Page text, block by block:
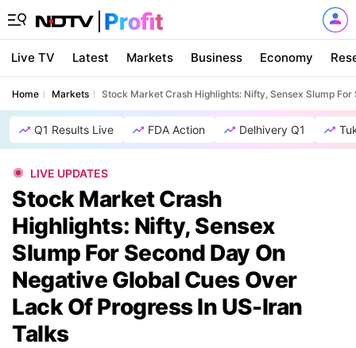
Live TV Latest Markets Business Economy
Home Markets Stock Market Crash Highlights: Nifty, Sensex Slump
Q1 Results Live FDA Action Delhivery Q1
LIVE UPDATES
Stock Market Crash
Highlights: Nifty, Sensex
Slump For Second Day On
Negative Global Cues Over
Lack Of Progress In US-Iran
Talks